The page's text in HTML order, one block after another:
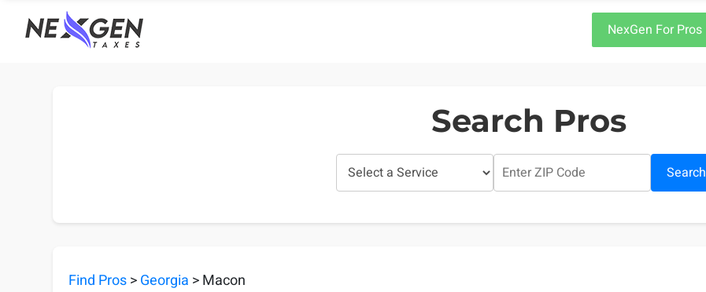
nexgentaxes.com
NexGen For Pros
Search Pros
Search
Find Pros>Georgia > Macon